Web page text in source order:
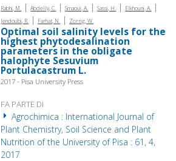
Rabhi, M. | Abdelly, C. | Smaoui, A. | Sassi, H. | Elkhouni, A. |
Jendoubi, R. | Farhat, N. | Zorrig, W.
Optimal soil salinity levels for the
highest phytodesalination
parameters in the obligate
halophyte Sesuvium
Portulacastrum L.
2017 - Pisa University Press
FA PARTE DI
Agrochimica : International Journal of
Plant Chemistry, Soil Science and Plant
Nutrition of the University of Pisa : 61, 4,
2017